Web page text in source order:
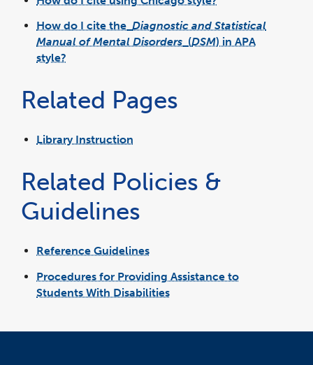
How do I cite the Diagnostic and Statistical
Manual of Mental Disorders (DSM) in APA
style?
Related Pages
Library Instruction
window
Related Policies &
Guidelines
Reference Guidelines
Procedures for Providing Assistance to
Students With Disabilities